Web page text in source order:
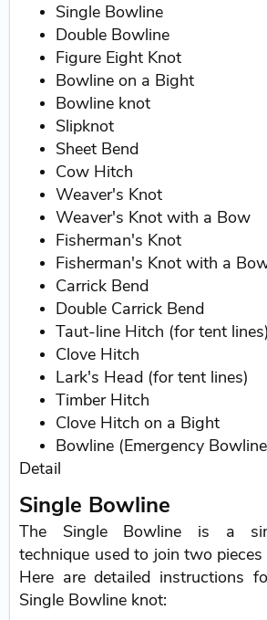
Single Bowline
Double Bowline
Figure Eight Knot
Bowline on a Bight
Bowline knot
Slipknot
Sheet Bend
Cow Hitch
Weaver's Knot
Weaver's Knot with a Bow
Fisherman's Knot
Fisherman's Knot with a
Carrick Bend
Double Carrick Bend
Taut-line Hitch (for tent lines)
Clove Hitch
Lark's Head (for tent lines)
Timber Hitch
Clove Hitch on a Bight
Bowline (Emergency
Detail
Single Bowline
The Single Bowline is a
technique used to join two
Here are detailed instructions
Single Bowline knot: